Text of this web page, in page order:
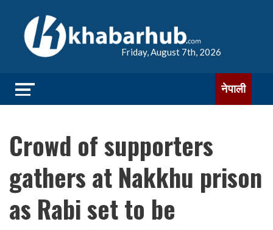
Friday, August 7th, 2026
नेपाली
Crowd of supporters
gathers at Nakkhu prison
as Rabi set to be